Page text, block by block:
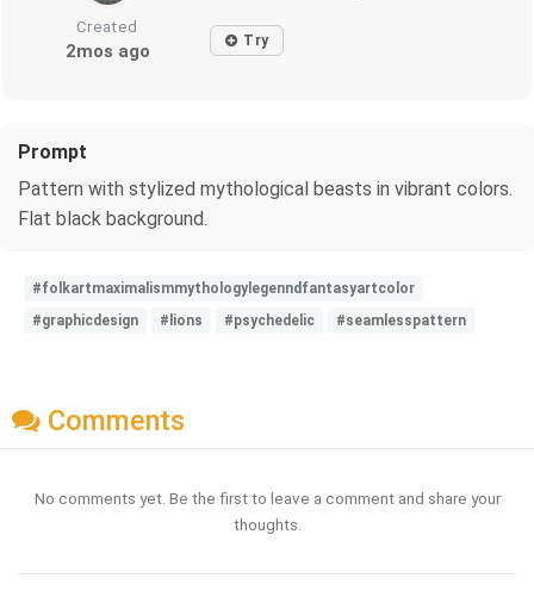
Created
2mos ago Try
Prompt
Pattern with stylized mythological beasts in vibrant colors.
Flat black background.
#folkartmaximalismmythologylegenndfantasyartcolor
#graphicdesign
#lions #psychedelic #seamlesspattern
Comments
No comments yet. Be the first to leave a comment and share your
thoughts.